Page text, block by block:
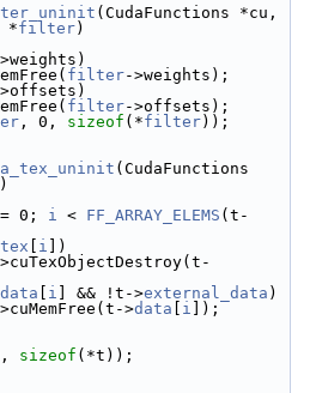
*filter)
filter->weights);
filter->offsets);
, 0, sizeof (*filter));
(CudaFunctions
= 0; i < FF_ARRAY_ELEMS (t-
tex i ])
data i ] && !t->external_data )
>data i ]);
sizeof (*t));